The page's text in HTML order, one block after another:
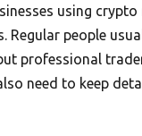
using
Regular people
professional
need to keep